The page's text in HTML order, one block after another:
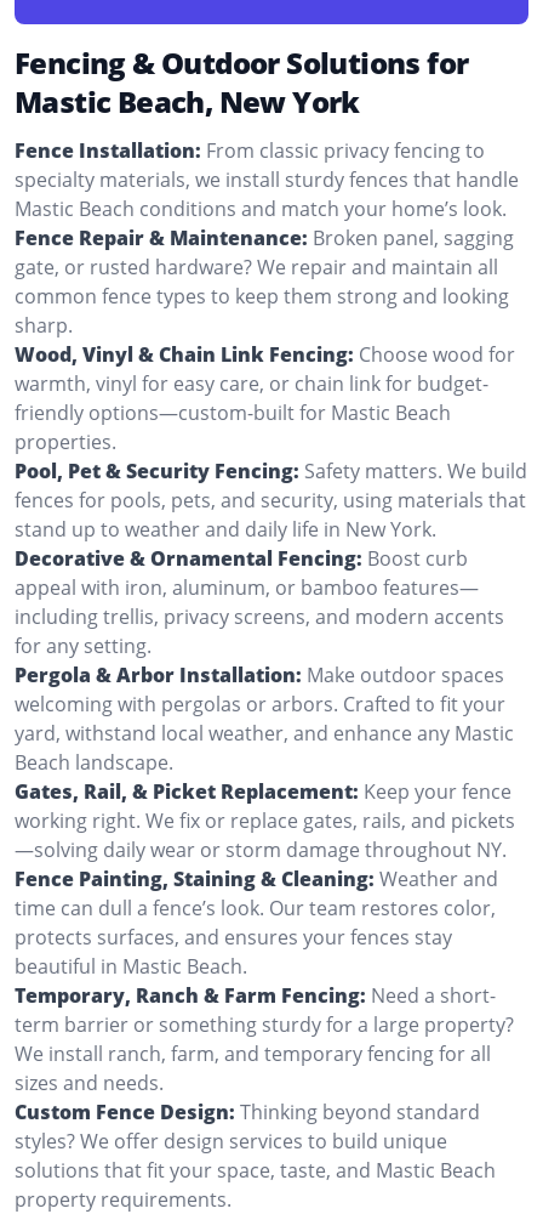
Fencing & Outdoor Solutions for
Mastic Beach, New York
Fence Installation: From classic privacy fencing to
specialty materials, we install sturdy fences that handle
Mastic Beach conditions and match your home’s look.
Fence Repair & Maintenance: Broken panel, sagging
gate, or rusted hardware? We repair and maintain all
common fence types to keep them strong and looking
sharp.
Wood, Vinyl & Chain Link Fencing: Choose wood for
warmth, vinyl for easy care, or chain link for budget-
friendly options—custom-built for Mastic Beach
properties.
Pool, Pet & Security Fencing: Safety matters. We build
fences for pools, pets, and security, using materials that
stand up to weather and daily life in New York.
Decorative & Ornamental Fencing: Boost curb
appeal with iron, aluminum, or bamboo features—
including trellis, privacy screens, and modern accents
for any setting.
Pergola & Arbor Installation: Make outdoor spaces
welcoming with pergolas or arbors. Crafted to fit your
yard, withstand local weather, and enhance any Mastic
Beach landscape.
Gates, Rail, & Picket Replacement: Keep your fence
working right. We fix or replace gates, rails, and pickets
—solving daily wear or storm damage throughout NY.
Fence Painting, Staining & Cleaning: Weather and
time can dull a fence’s look. Our team restores color,
protects surfaces, and ensures your fences stay
beautiful in Mastic Beach.
Temporary, Ranch & Farm Fencing: Need a short-
term barrier or something sturdy for a large property?
We install ranch, farm, and temporary fencing for all
sizes and needs.
Custom Fence Design: Thinking beyond standard
styles? We offer design services to build unique
solutions that fit your space, taste, and Mastic Beach
property requirements.